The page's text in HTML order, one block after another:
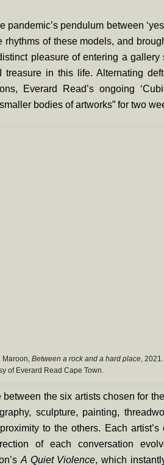
pendulum between ‘yes’
rhythms of these models, and
pleasure of entering a
in this life. Alternating
Everard Read’s ongoing ‘
bodies of artworks” for two
Maroon, Between a rock and a hard place, 2021.
of Everard Read Cape Town.
the six artists chosen for
sculpture, painting,
to the others. Each
of each conversation
A Quiet Violence, which